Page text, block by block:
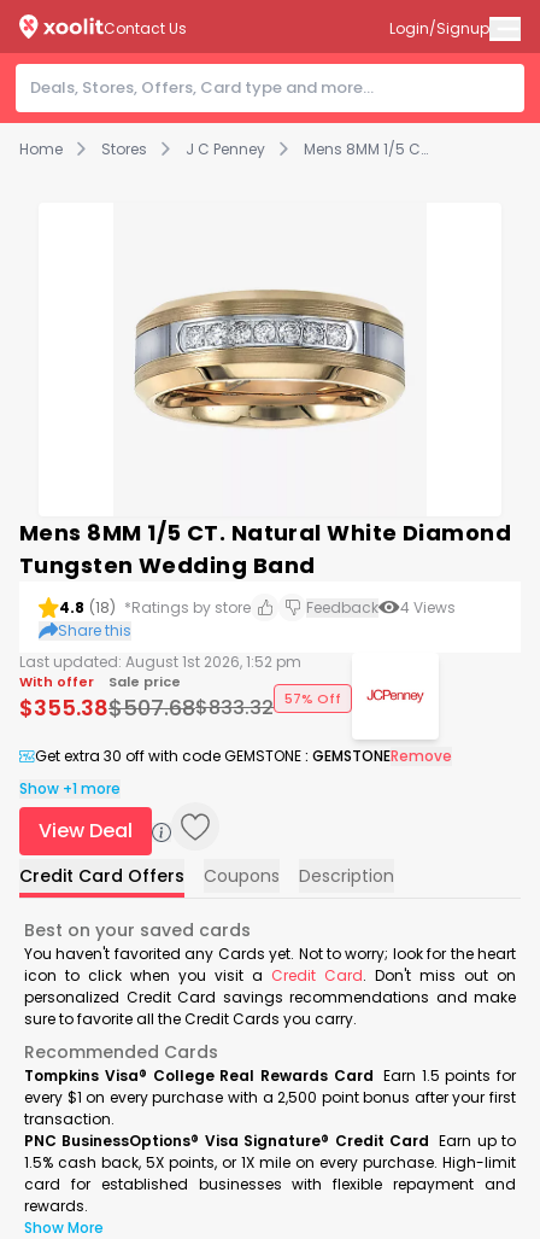
Home Stores J C Penney Mens 8MM 1/5 CT. Natural White Diamond Tungsten Wedding Band
Contact Us Login/Signup
Mens 8MM 1/5 CT. Natural White Diamond
Tungsten Wedding Band
4.8 (18) *Ratings by store Feedback 4 Views
Share this
Last updated: August 1st 2026, 1:52 pm
With offer
$355.38
Sale price
$507.68$833.32 57% Off
Get extra 30 off with code GEMSTONE:GEMSTONERemove
Show +1 more
View Deal
Credit Card Offers Coupons Description
Best on your saved cards
You haven't favorited any Cards yet. Not to worry; look for the heart
icon to click when you visit a Credit Card. Don't miss out on
personalized Credit Card savings recommendations and make
sure to favorite all the Credit Cards you carry.
Recommended Cards
Tompkins Visa® College Real Rewards Card Earn 1.5 points for
every $1 on every purchase with a 2,500 point bonus after your first
transaction.
PNC BusinessOptions® Visa Signature® Credit Card Earn up to
1.5% cash back, 5X points, or 1X mile on every purchase. High-limit
card for established businesses with flexible repayment and
rewards.
Show More